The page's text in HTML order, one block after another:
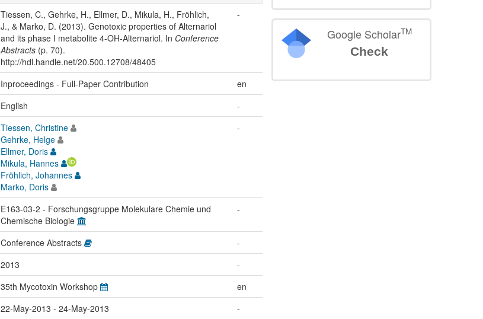
Tiessen, C., Gehrke, H., Ellmer, D., Mikula, H., Fröhlich,
J., & Marko, D. (2013). Genotoxic properties of Alternariol
and its phase I metabolite 4-OH-Alternariol. In Conference
Abstracts(p. 70).
http://hdl.handle.net/20.500.12708/48405
-
Inproceedings - Full-Paper Contribution
en
English
-
Tiessen, Christine
Gehrke, Helge
Ellmer, Doris
Mikula, Hannes
Fröhlich, Johannes
Marko, Doris
-
E163-03-2 - Forschungsgruppe Molekulare Chemie und
Chemische Biologie
-
Conference Abstracts
-
2013
-
35th Mycotoxin Workshop
en
22-May-2013 - 24-May-2013 -
Google ScholarTM
Check